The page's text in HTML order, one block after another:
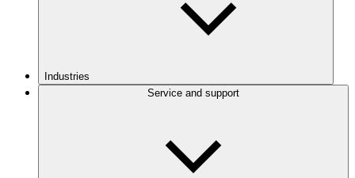
Industries
Service and support